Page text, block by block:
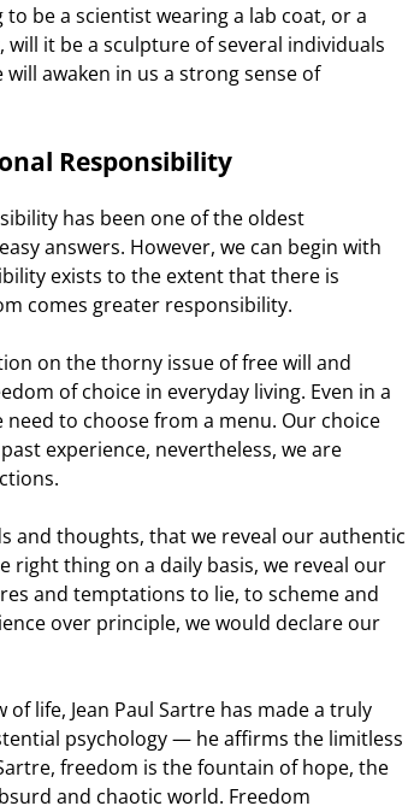
be a scientist wearing a lab coat, or a
it be a sculpture of several individuals
awaken in us a strong sense of
Responsibility
has been one of the oldest
answers. However, we can begin with
exists to the extent that there is
comes greater responsibility.
on the thorny issue of free will and
of choice in everyday living. Even in a
to choose from a menu. Our choice
experience, nevertheless, we are
and thoughts, that we reveal our authentic
right thing on a daily basis, we reveal our
and temptations to lie, to scheme and
over principle, we would declare our
life, Jean Paul Sartre has made a truly
psychology — he affirms the limitless
freedom is the fountain of hope, the
and chaotic world. Freedom